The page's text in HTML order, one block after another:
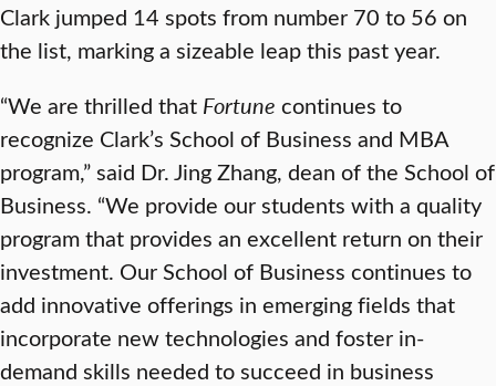
Clark jumped 14 spots from number 70 to 56 on
the list, marking a sizeable leap this past year.
“We are thrilled that Fortune continues to
recognize Clark’s School of Business and MBA
program,” said Dr. Jing Zhang, dean of the School of
Business. “We provide our students with a quality
program that provides an excellent return on their
investment. Our School of Business continues to
add innovative offerings in emerging fields that
incorporate new technologies and foster in-
demand skills needed to succeed in business